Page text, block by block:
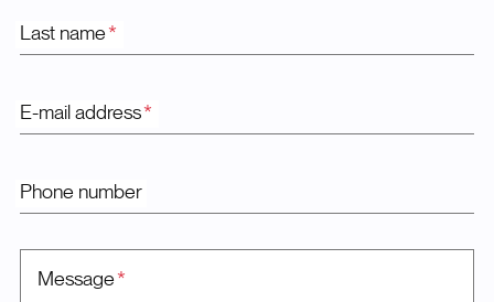
Last name*
E-mail address*
Phone number
Message*